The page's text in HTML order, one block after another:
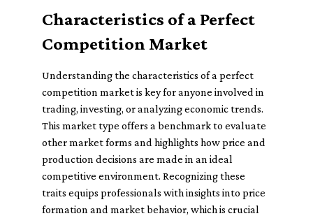
Characteristics of a Perfect
Competition Market
Understanding the characteristics of a perfect
competition market is key for anyone involved in
trading, investing, or analyzing economic trends.
This market type offers a benchmark to evaluate
other market forms and highlights how price and
production decisions are made in an ideal
competitive environment. Recognizing these
traits equips professionals with insights into price
formation and market behavior, which is crucial